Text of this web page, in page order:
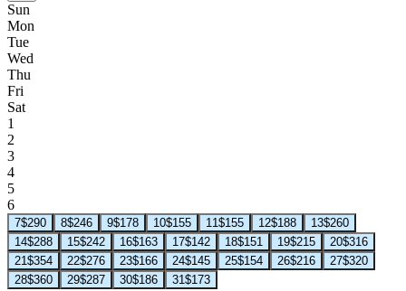
Sun
Mon
Tue
Wed
Thu
Fri
Sat
1
2
3
4
5
6
7$290 8$246 9$178 10$155 11 $155 12$188 13$260
14$288 15$242 16$163 17$142 18$151 19$215 20$316
21 $354 22$276 23$166 24$145 25$154 26$216 27$320
28$360 29$287 30$186 31 $173